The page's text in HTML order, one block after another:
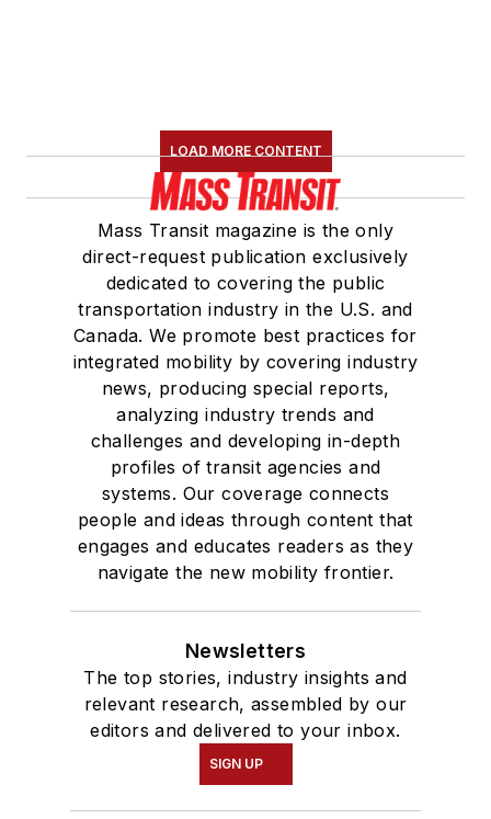
LOAD MORE CONTENT
Mass Transit magazine is the only
direct-request publication exclusively
dedicated to covering the public
transportation industry in the U.S. and
Canada. We promote best practices for
integrated mobility by covering industry
news, producing special reports,
analyzing industry trends and
challenges and developing in-depth
profiles of transit agencies and
systems. Our coverage connects
people and ideas through content that
engages and educates readers as they
navigate the new mobility frontier.
Newsletters
The top stories, industry insights and
relevant research, assembled by our
editors and delivered to your inbox.
SIGN UP